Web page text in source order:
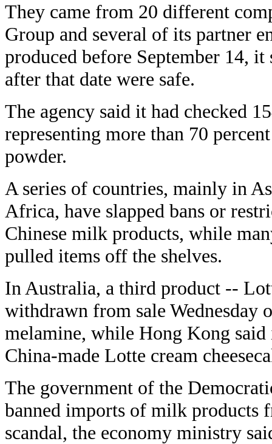
They came from 20 different
Group and several of its partner
produced before September 14,
after that date were safe.
The agency said it had checked
representing more than 70
powder.
A series of countries, mainly in
Africa, have slapped bans or
Chinese milk products, while
pulled items off the shelves.
In Australia, a third product --
withdrawn from sale Wednesday
melamine, while Hong Kong
China-made Lotte cream
The government of the
banned imports of milk products
scandal, the economy ministry